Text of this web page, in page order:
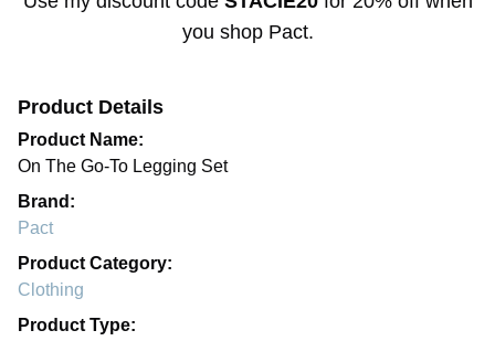
you shop Pact.
Product Details
Product Name:
On The Go-To Legging Set
Brand:
Pact
Product Category:
Clothing
Product Type: